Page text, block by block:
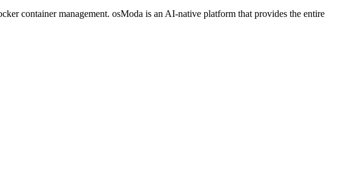
container management. osModa is an AI-native platform that provides the entire